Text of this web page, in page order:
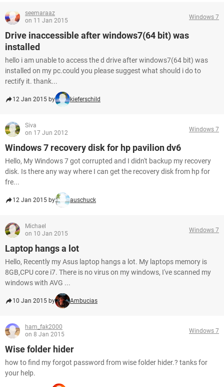
seemaraaz
on 11 Jan 2015
Windows 7
Drive inaccessible after windows7(64 bit) was
installed
hello i am unable to access the d drive after windows7(64 bit) was
installed on my pc.could you please suggest what should i do to
rectify it. thank...
12 Jan 2015 by kieferschild
Siva
on 17 Jun 2012
Windows 7
Windows 7 recovery disk for hp pavilion dv6
Hello, My Windows 7 got corrupted and I didn't backup my recovery
disk. Is there any way where I can get the recovery disk from hp for
fre...
12 Jan 2015 by auschuck
Michael
on 10 Jan 2015
Windows 7
Laptop hangs a lot
Hello, Recently my Asus laptop hangs a lot. My laptops memory is
8GB,CPU core i7. There is no virus on my windows, I've scanned my
windows with AVG ...
10 Jan 2015 by Ambucias
ham_fak2000
on 8 Jan 2015
Windows 7
Wise folder hider
how to find my forgot password from wise folder hider.? tanks for
your help.